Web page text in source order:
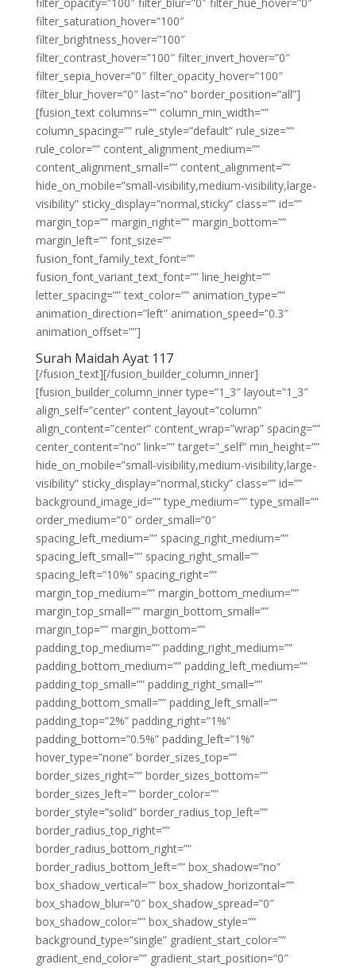
filter_saturation_hover=”100″
filter_brightness_hover=”100″
filter_contrast_hover=”100″ filter_invert_hover=”0″
filter_sepia_hover=”0″ filter_opacity_hover=”100″
filter_blur_hover=”0″ last=”no” border_position=”all”]
[fusion_text columns=”” column_min_width=””
column_spacing=”” rule_style=”default” rule_size=””
rule_color=”” content_alignment_medium=””
content_alignment_small=”” content_alignment=””
hide_on_mobile=”small-visibility,medium-visibility,large-
visibility” sticky_display=”normal,sticky” class=”” id=””
margin_top=”” margin_right=”” margin_bottom=””
margin_left=”” font_size=””
fusion_font_family_text_font=””
fusion_font_variant_text_font=”” line_height=””
letter_spacing=”” text_color=”” animation_type=””
animation_direction=”left” animation_speed=”0.3″
animation_offset=””]
Surah Maidah Ayat 117
[/fusion_text][/fusion_builder_column_inner]
[fusion_builder_column_inner type=”1_3″ layout=”1_3″
align_self=”center” content_layout=”column”
align_content=”center” content_wrap=”wrap” spacing=””
center_content=”no” link=”” target=”_self” min_height=””
hide_on_mobile=”small-visibility,medium-visibility,large-
visibility” sticky_display=”normal,sticky” class=”” id=””
background_image_id=”” type_medium=”” type_small=””
order_medium=”0″ order_small=”0″
spacing_left_medium=”” spacing_right_medium=””
spacing_left_small=”” spacing_right_small=””
spacing_left=”10%” spacing_right=””
margin_top_medium=”” margin_bottom_medium=””
margin_top_small=”” margin_bottom_small=””
margin_top=”” margin_bottom=””
padding_top_medium=”” padding_right_medium=””
padding_bottom_medium=”” padding_left_medium=””
padding_top_small=”” padding_right_small=””
padding_bottom_small=”” padding_left_small=””
padding_top=”2%” padding_right=”1%”
padding_bottom=”0.5%” padding_left=”1%”
hover_type=”none” border_sizes_top=””
border_sizes_right=”” border_sizes_bottom=””
border_sizes_left=”” border_color=””
border_style=”solid” border_radius_top_left=””
border_radius_top_right=””
border_radius_bottom_right=””
border_radius_bottom_left=”” box_shadow=”no”
box_shadow_vertical=”” box_shadow_horizontal=””
box_shadow_blur=”0″ box_shadow_spread=”0″
box_shadow_color=”” box_shadow_style=””
background_type=”single” gradient_start_color=””
gradient_end_color=”” gradient_start_position=”0″